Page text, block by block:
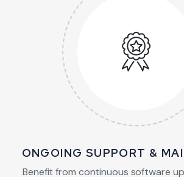
ONGOING SUPPORT &
Benefit from continuous software